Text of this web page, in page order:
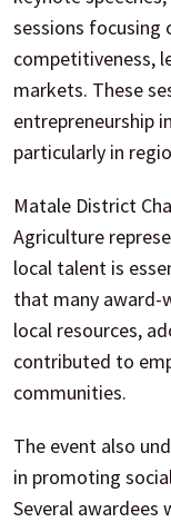
sessions focusing
competitiveness,
markets. These
entrepreneurship
particularly in
Matale District
Agriculture
local talent is
that many award-
local resources,
contributed to
communities.
The event also
in promoting
Several